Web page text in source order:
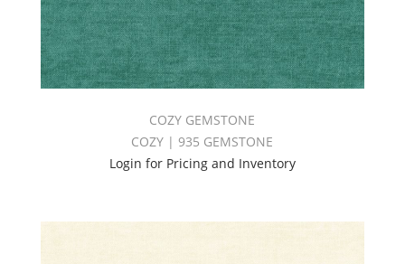
COZY GEMSTONE
COZY | 935 GEMSTONE
Login for Pricing and Inventory